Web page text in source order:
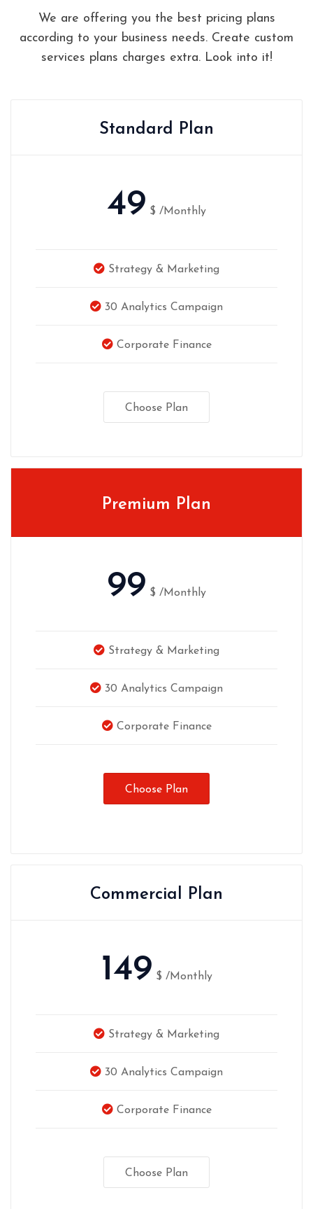
We are offering you the best pricing plans
according to your business needs. Create custom
services plans charges extra. Look into it!
Standard Plan
49 $ /Monthly
Strategy & Marketing
30 Analytics Campaign
Corporate Finance
Choose Plan
Premium Plan
99 $ /Monthly
Strategy & Marketing
30 Analytics Campaign
Corporate Finance
Choose Plan
Commercial Plan
149 $ /Monthly
Strategy & Marketing
30 Analytics Campaign
Corporate Finance
Choose Plan